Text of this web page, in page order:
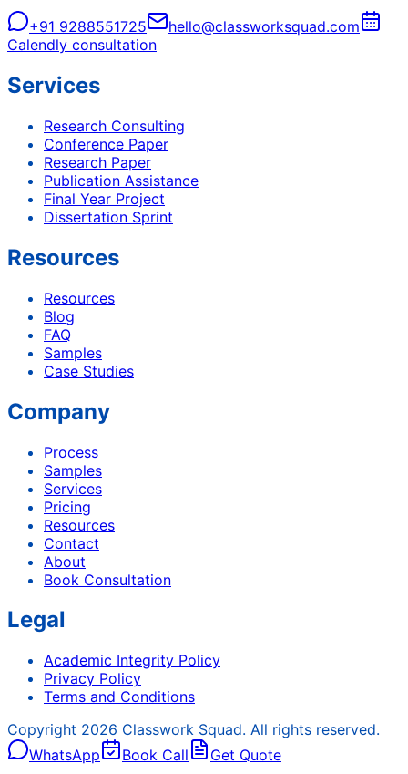
+91 9288551725
hello@classworksquad.com
Calendly consultation
Services
Research Consulting
Conference Paper
Research Paper
Publication Assistance
Final Year Project
Dissertation Sprint
Resources
Resources
Blog
FAQ
Samples
Case Studies
Company
Process
Samples
Services
Pricing
Resources
Contact
About
Book Consultation
Legal
Academic Integrity Policy
Privacy Policy
Terms and Conditions
Copyright 2026 Classwork Squad. All rights reserved.
WhatsApp
Book Call Get Quote